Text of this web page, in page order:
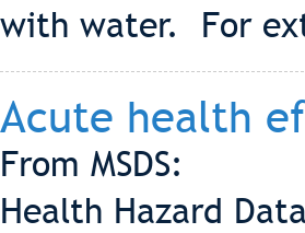
with water. For
Acute health
From MSDS:
Health Hazard Data